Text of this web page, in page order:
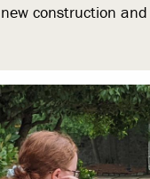
new construction and